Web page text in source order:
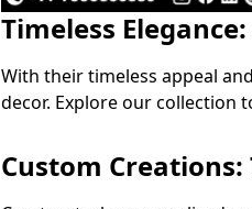
Timeless
With their timeless appeal
decor. Explore our collection
Custom